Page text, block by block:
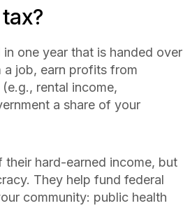
one year that is handed over
job, earn profits from
rental income,
a share of your
hard-earned income, but
They help fund federal
community: public health